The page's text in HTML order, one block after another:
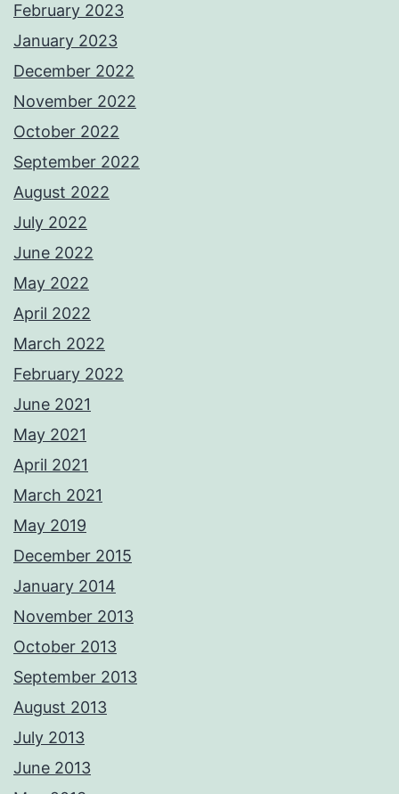
February 2023
January 2023
December 2022
November 2022
October 2022
September 2022
August 2022
July 2022
June 2022
May 2022
April 2022
March 2022
February 2022
June 2021
May 2021
April 2021
March 2021
May 2019
December 2015
January 2014
November 2013
October 2013
September 2013
August 2013
July 2013
June 2013